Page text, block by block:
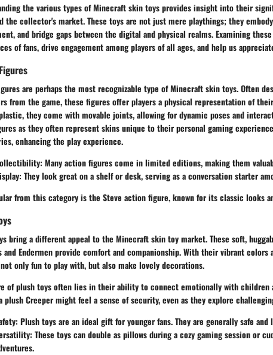
the various types of Minecraft skin toys provides insight into their
the collector's market. These toys are not just mere playthings; they
and bridge gaps between the digital and physical realms. Examining
of fans, drive engagement among players of all ages, and help us
are perhaps the most recognizable type of Minecraft skin toys. Often
from the game, these figures offer players a physical representation of
they come with movable joints, allowing for dynamic poses and
as they often represent skins unique to their personal gaming
enhancing the play experience.
: Many action figures come in limited editions, making them
: They look great on a shelf or desk, serving as a conversation starter
from this category is the Steve action figure, known for its classic looks
bring a different appeal to the Minecraft skin toy market. These soft,
and Endermen provide comfort and companionship. With their vibrant colors
only fun to play with, but also make lovely decorations.
of plush toys often lies in their ability to connect emotionally with
plush Creeper might feel a sense of security, even as they explore
: Plush toys are an ideal gift for younger fans. They are generally safe
: These toys can double as pillows during a cozy gaming session or